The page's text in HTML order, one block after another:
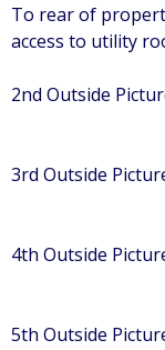
To rear of
access to utility
2nd Outside
3rd Outside
4th Outside
5th Outside